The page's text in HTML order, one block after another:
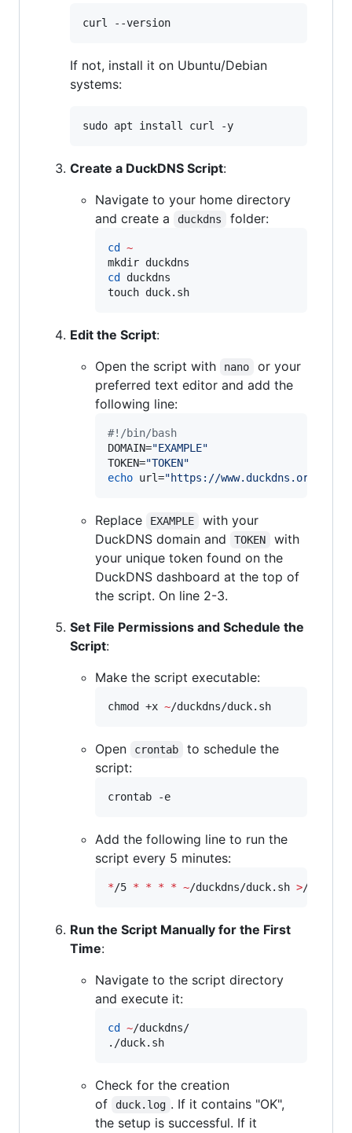
curl --version
If not, install it on Ubuntu/Debian
systems:
sudo apt install curl -y
Create a DuckDNS Script:
Navigate to your home directory
and create a
duckdns folder:
cd
~
cd
duckdns
touch duck.sh
Edit the Script:
Open the script with
nano
or your
preferred text editor and add the
following line:
#! /bin/bash
DOMAIN="EXAMPLE"
TOKEN="TOKEN"
echo url="https://www.duckdns.org/
Replace EXAMPLE
with your
DuckDNS domain and
TOKEN
with
your unique token found on the
DuckDNS dashboard at the top of
the script. On line 2-3.
Set File Permissions and Schedule the
Script:
Make the script executable:
chmod +x ~/duckdns/duck.sh
Open crontab
to schedule the
script:
crontab -e
Add the following line to run the
script every 5 minutes:
*/5 * * * * ~/duckdns/duck.sh >/dev/
Run the Script Manually for the First
Time:
Navigate to the script directory
and execute it:
cd ~/duckdns/
./duck.sh
Check for the creation
of
duck.log . If it contains "OK",
the setup is successful. If it